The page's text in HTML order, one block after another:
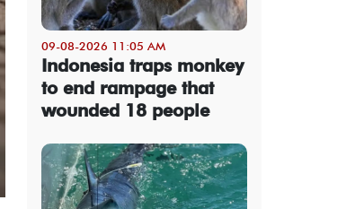
09-08-2026 11:05 AM
Indonesia traps monkey
to end rampage that
wounded 18 people